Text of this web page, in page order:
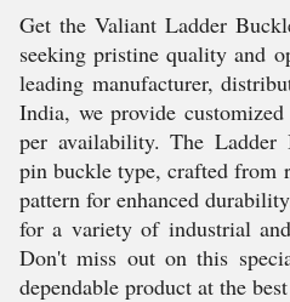
Get the Valiant Ladder
seeking pristine quality and
leading manufacturer,
India, we provide
per availability. The Ladder
pin buckle type, crafted from
pattern for enhanced
for a variety of industrial
Don't miss out on this
dependable product at the